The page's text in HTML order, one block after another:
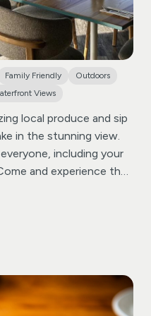
Family Friendly
Outdoors
Views
local produce and sip
in the stunning view.
including your
and experience the
development under
James, pictured in the
developed
Spa, which was sold in